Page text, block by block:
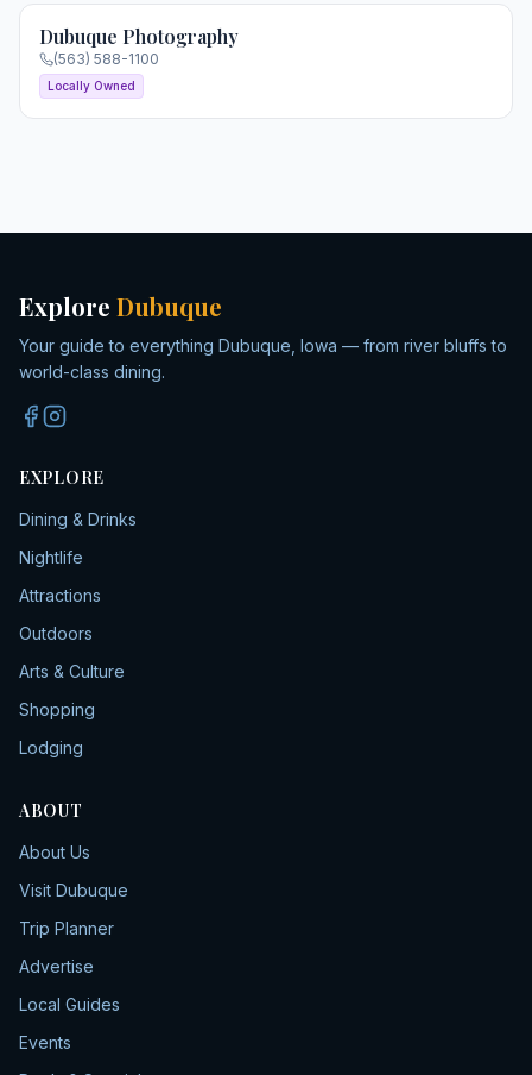
Dubuque Photography
(563) 588-1100
Locally Owned
Explore Dubuque
Your guide to everything Dubuque, Iowa — from river bluffs to
world-class dining.
EXPLORE
Dining & Drinks
Nightlife
Attractions
Outdoors
Arts & Culture
Shopping
Lodging
ABOUT
About Us
Visit Dubuque
Trip Planner
Advertise
Local Guides
Events